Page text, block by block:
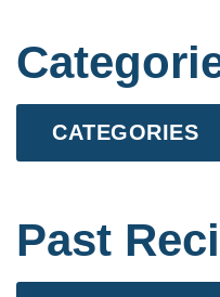
CATEGORIES
Past